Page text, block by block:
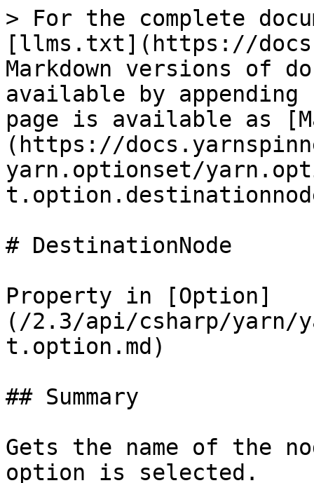
> For the complete
[llms.txt](https://
Markdown versions of
available by
page is available as
(https://
yarn.optionset/
# DestinationNode
Property in [Option]
(/2.3/api/csharp/yarn/
t.option.md)
## Summary
Gets the name of the
option is selected.